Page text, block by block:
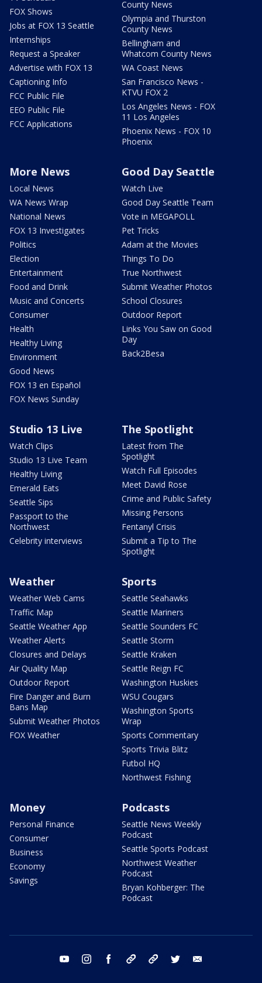
FOX Shows
Jobs at FOX 13 Seattle
Internships
Request a Speaker
Advertise with FOX 13
Captioning Info
FCC Public File
EEO Public File
FCC Applications
County News
Olympia and Thurston
County News
Bellingham and
Whatcom County News
WA Coast News
San Francisco News -
KTVU FOX 2
Los Angeles News - FOX
11 Los Angeles
Phoenix News - FOX 10
Phoenix
More News
Local News
WA News Wrap
National News
FOX 13 Investigates
Politics
Election
Entertainment
Food and Drink
Music and Concerts
Consumer
Health
Healthy Living
Environment
Good News
FOX 13 en Español
FOX News Sunday
Good Day Seattle
Watch Live
Good Day Seattle Team
Vote in MEGAPOLL
Pet Tricks
Adam at the Movies
Things To Do
True Northwest
Submit Weather Photos
School Closures
Outdoor Report
Links You Saw on Good
Day
Back2Besa
Studio 13 Live
Watch Clips
Studio 13 Live Team
Healthy Living
Emerald Eats
Seattle Sips
Passport to the
Northwest
Celebrity interviews
The Spotlight
Latest from The
Spotlight
Watch Full Episodes
Meet David Rose
Crime and Public Safety
Missing Persons
Fentanyl Crisis
Submit a Tip to The
Spotlight
Weather
Weather Web Cams
Traffic Map
Seattle Weather App
Weather Alerts
Closures and Delays
Air Quality Map
Outdoor Report
Fire Danger and Burn
Bans Map
Submit Weather Photos
FOX Weather
Sports
Seattle Seahawks
Seattle Mariners
Seattle Sounders FC
Seattle Storm
Seattle Kraken
Seattle Reign FC
Washington Huskies
WSU Cougars
Washington Sports
Wrap
Sports Commentary
Sports Trivia Blitz
Futbol HQ
Northwest Fishing
Money
Personal Finance
Consumer
Business
Economy
Savings
Podcasts
Seattle News Weekly
Podcast
Seattle Sports Podcast
Northwest Weather
Podcast
Bryan Kohberger: The
Podcast
youtube instagram facebook tiktok threads twitter